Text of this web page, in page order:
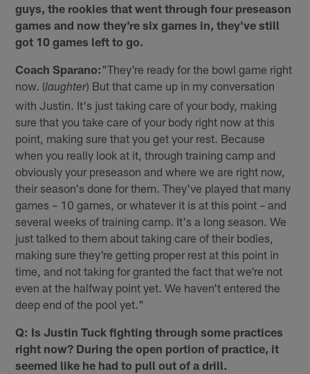
guys, the rookies that went through four preseason
games and now they're six games in, they've still
got 10 games left to go.
Coach Sparano: "They're ready for the bowl game right
now. (laughter) But that came up in my conversation
with Justin. It's just taking care of your body, making
sure that you take care of your body right now at this
point, making sure that you get your rest. Because
when you really look at it, through training camp and
obviously your preseason and where we are right now,
their season's done for them. They've played that many
games – 10 games, or whatever it is at this point – and
several weeks of training camp. It's a long season. We
just talked to them about taking care of their bodies,
making sure they're getting proper rest at this point in
time, and not taking for granted the fact that we're not
even at the halfway point yet. We haven't entered the
deep end of the pool yet."
Q: Is Justin Tuck fighting through some practices
right now? During the open portion of practice, it
seemed like he had to pull out of a drill.